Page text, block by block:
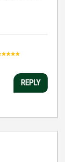
REPLY